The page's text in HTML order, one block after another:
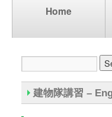
Home
建物隊講習 –